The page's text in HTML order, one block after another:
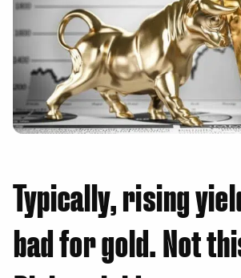
Typically, rising
bad for gold. Not